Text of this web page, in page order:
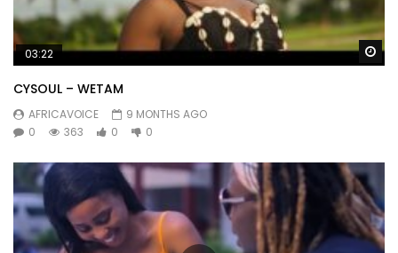
03:22
CYSOUL – WETAM
AFRICAVOICE
9 MONTHS AGO
0
363 0 0